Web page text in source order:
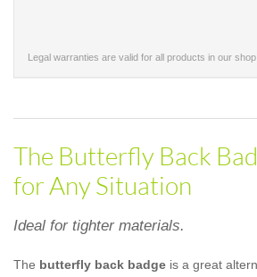
Legal warranties are valid for all products in our shop.
The Butterfly Back
for Any Situation
Ideal for tighter materials.
The butterfly back badge is a great